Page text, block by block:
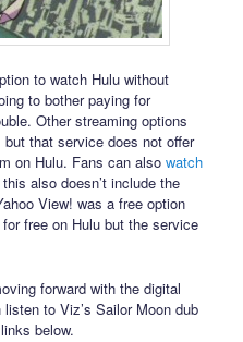
to watch Hulu without
to bother paying for
Other streaming options
but that service does not offer
on Hulu. Fans can alsowatch
also doesn’t include the
View! was a free option
free on Hulu but the service
forward with the digital
to Viz’s Sailor Moon dub
below.